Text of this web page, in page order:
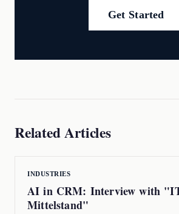
Get Started
Related Articles
INDUSTRIES
AI in CRM: Interview with
Mittelstand"